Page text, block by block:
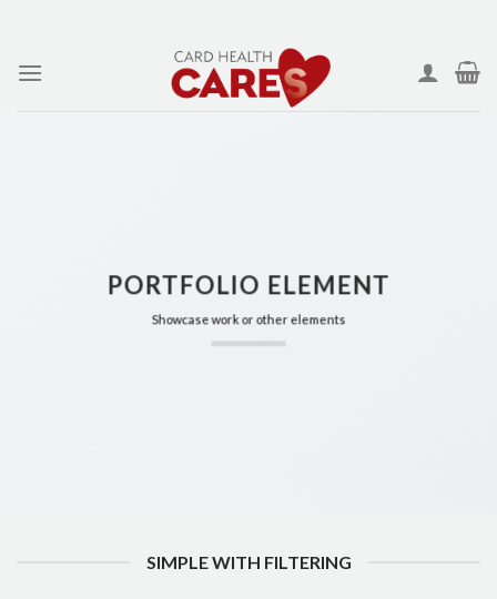
content
PORTFOLIO ELEMENT
Showcase work or other elements
SIMPLE WITH FILTERING